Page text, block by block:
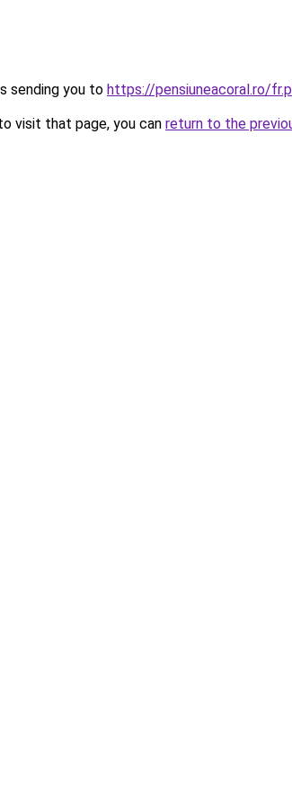
sending you to https://pensiuneacoral.ro/
visit that page, you can return to the